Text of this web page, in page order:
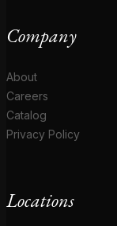
Company
About
Careers
Catalog
Privacy Policy
Locations